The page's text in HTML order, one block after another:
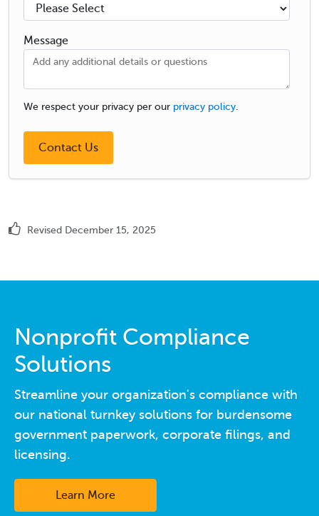
Message
We respect your privacy per our privacy policy
Revised December 15, 2025
Nonprofit Compliance
Solutions
Streamline your organization's compliance with
our national turnkey solutions for burdensome
government paperwork, corporate filings, and
licensing.
Learn More